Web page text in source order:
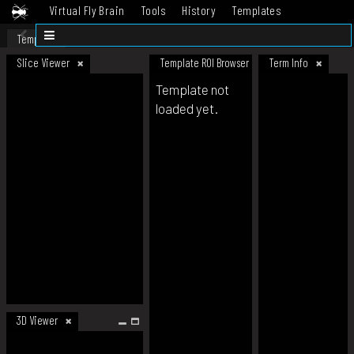
Virtual Fly Brain Tools History
Templates
Datasets
Template
Slice Viewer
3D Viewer
Template ROI Browser Term Info
Template not
loaded yet.